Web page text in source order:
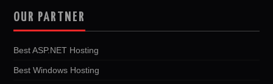
OUR PARTNER
Best ASP.NET Hosting
Best Windows Hosting